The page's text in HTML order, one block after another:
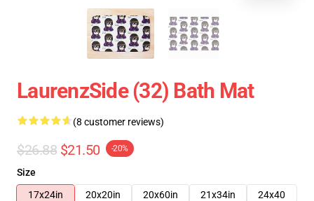
LaurenzSide (32) Bath Mat
(8 customer reviews)
$26.88 $21.50 -20%
Size
17x24in
20x20in 20x60in 21x34in 24x40